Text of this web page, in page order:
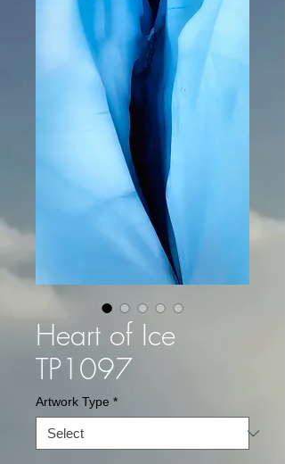
Heart of Ice
TP1097
Artwork Type *